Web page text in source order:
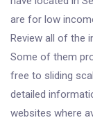
are for low
Review all of the
Some of them
free to sliding
detailed
websites where